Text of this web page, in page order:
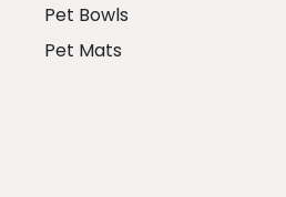
Pet Bowls
Pet Mats